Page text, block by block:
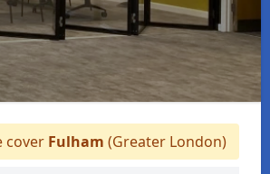
cover Fulham (Greater London)